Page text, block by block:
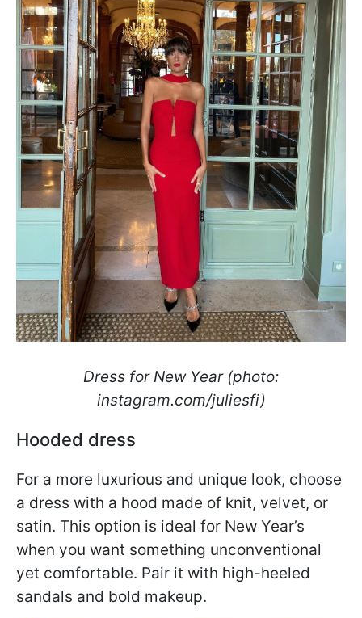
Dress for New Year (photo:
instagram.com/juliesfi)
Hooded dress
For a more luxurious and unique look, choose
a dress with a hood made of knit, velvet, or
satin. This option is ideal for New Year’s
when you want something unconventional
yet comfortable. Pair it with high-heeled
sandals and bold makeup.